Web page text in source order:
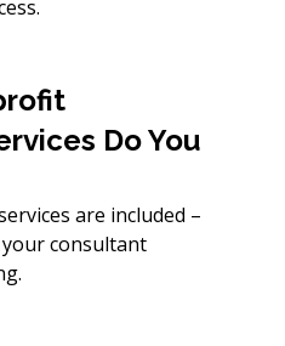
Do You
are included –
consultant